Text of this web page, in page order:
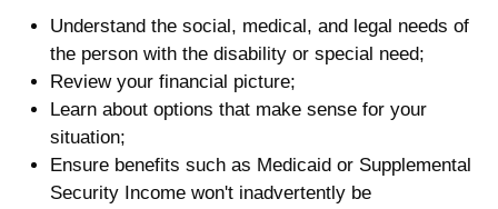
Understand the social, medical, and legal needs of
the person with the disability or special need;
Review your financial picture;
Learn about options that make sense for your
situation;
Ensure benefits such as Medicaid or Supplemental
Security Income won't inadvertently be